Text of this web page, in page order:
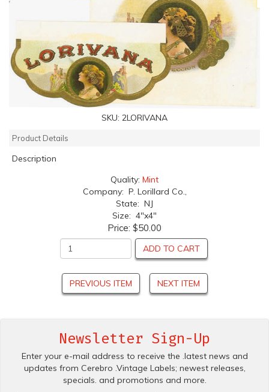
SKU: 2LORIVANA
Product Details
Description
Quality: Mint
Company: P. Lorillard Co.,
State: NJ
Size: 4"x4"
Price: $50.00
ADD TO CART
PREVIOUS ITEM NEXT ITEM
Newsletter Sign-Up
Enter your e-mail address to receive the .latest news and
updates from Cerebro .Vintage Labels; newest releases,
specials. and promotions and more.